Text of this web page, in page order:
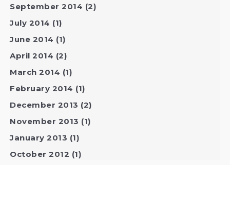
September 2014 (2)
July 2014 (1)
June 2014 (1)
April 2014 (2)
March 2014 (1)
February 2014 (1)
December 2013 (2)
November 2013 (1)
January 2013 (1)
October 2012 (1)